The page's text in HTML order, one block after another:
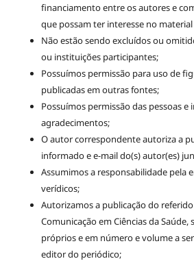
financiamento entre os autores e
que possam ter interesse no
Não estão sendo excluídos ou
ou instituições participantes;
Possuímos permissão para uso de
publicadas em outras fontes;
Possuímos permissão das pessoas
agradecimentos;
O autor correspondente autoriza a
informado e e-mail do(s) autor(es)
Assumimos a responsabilidade pela
verídicos;
Autorizamos a publicação do
Comunicação em Ciências da
próprios e em número e volume a
editor do periódico;